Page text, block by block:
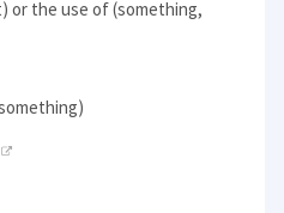
or the use of (something,